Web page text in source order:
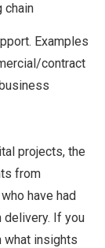
chain
Examples
contract
projects, the
from
have had
delivery. If you
what insights